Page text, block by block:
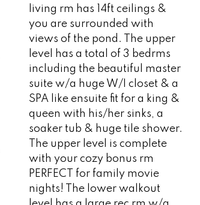
living rm has 14ft ceilings &
you are surrounded with
views of the pond. The upper
level has a total of 3 bedrms
including the beautiful master
suite w/a huge W/I closet & a
SPA like ensuite fit for a king &
queen with his/her sinks, a
soaker tub & huge tile shower.
The upper level is complete
with your cozy bonus rm
PERFECT for family movie
nights! The lower walkout